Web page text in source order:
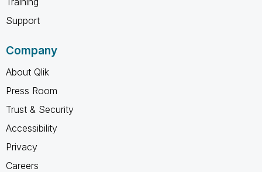
Support
Company
About Qlik
Press Room
Trust & Security
Accessibility
Privacy
Careers